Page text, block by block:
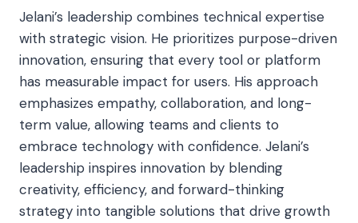
Jelani’s leadership combines technical expertise
with strategic vision. He prioritizes purpose-driven
innovation, ensuring that every tool or platform
has measurable impact for users. His approach
emphasizes empathy, collaboration, and long-
term value, allowing teams and clients to
embrace technology with confidence. Jelani’s
leadership inspires innovation by blending
creativity, efficiency, and forward-thinking
strategy into tangible solutions that drive growth